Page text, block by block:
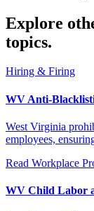
Explore
topics.
Hiring & Firing
WV Anti-
West Virginia
employees,
Read Workplace
WV Child Labor